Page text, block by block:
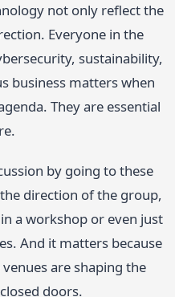
not only reflect the
Everyone in the
sustainability,
business matters when
They are essential
by going to these
direction of the group,
a workshop or even just
And it matters because
are shaping the
doors.